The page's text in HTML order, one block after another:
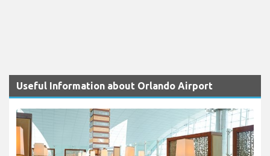
Useful Information about Orlando Airport